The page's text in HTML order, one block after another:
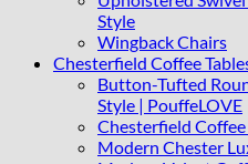
Style
Wingback Chairs
Chesterfield Coffee
Button-Tufted
Style | PouffeLOVE
Chesterfield
Modern Chester